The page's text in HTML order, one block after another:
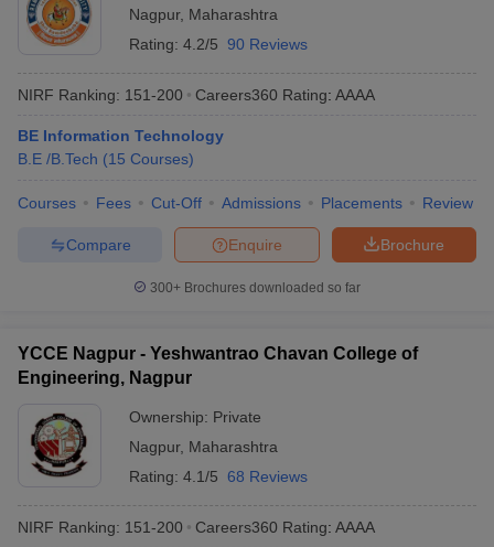
Nagpur, Maharashtra
Rating: 4.2/5 90 Reviews
NIRF Ranking: 151-200 Careers360 Rating: AAAA
BE Information Technology
B.E /B.Tech (15 Courses)
Courses Fees Cut-Off Admissions Placements Review
Brochure
Enquire
Compare
300+ Brochures downloaded so far
YCCE Nagpur - Yeshwantrao Chavan College of
Engineering, Nagpur
Ownership: Private
Nagpur, Maharashtra
Rating: 4.1/5 68 Reviews
NIRF Ranking: 151-200 Careers360 Rating: AAAA